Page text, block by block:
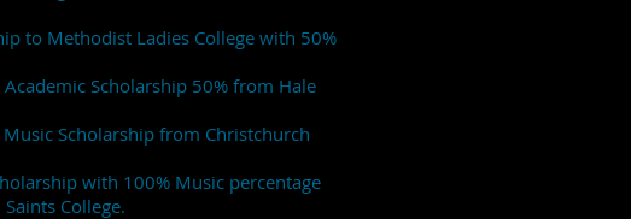
to Methodist Ladies College with 50%
Scholarship 50% from Hale
Scholarship from Christchurch
with 100% Music percentage
College.